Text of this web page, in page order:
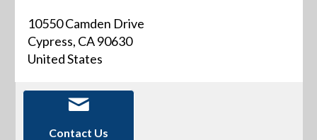
10550 Camden Drive
Cypress, CA 90630
United States
Contact Us